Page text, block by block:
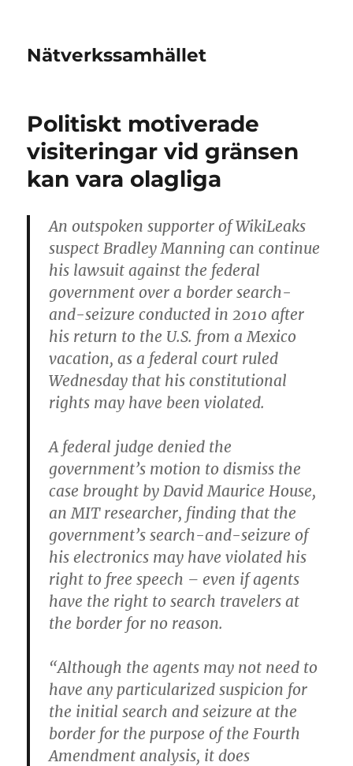
Nätverkssamhället
Politiskt motiverade
visiteringar vid gränsen
kan vara olagliga
An outspoken supporter of WikiLeaks
suspect Bradley Manning can continue
his lawsuit against the federal
government over a border search-
and-seizure conducted in 2010 after
his return to the U.S. from a Mexico
vacation, as a federal court ruled
Wednesday that his constitutional
rights may have been violated.
A federal judge denied the
government’s motion to dismiss the
case brought by David Maurice House,
an MIT researcher, finding that the
government’s search-and-seizure of
his electronics may have violated his
right to free speech – even if agents
have the right to search travelers at
the border for no reason.
“Although the agents may not need to
have any particularized suspicion for
the initial search and seizure at the
border for the purpose of the Fourth
Amendment analysis, it does